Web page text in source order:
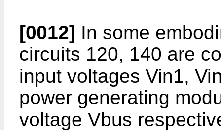
[0012] In some
circuits 120, 140 are
input voltages Vin1,
power generating
voltage Vbus